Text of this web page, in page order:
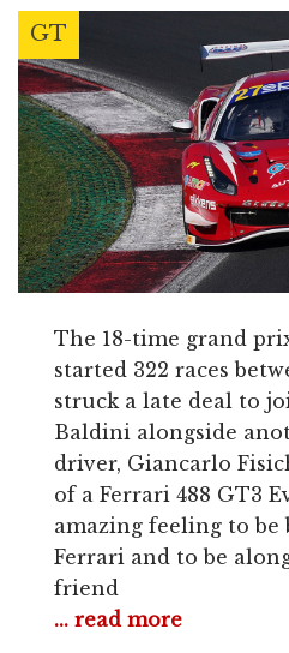
GT
The 18-time grand
started 322 races
struck a late deal to
Baldini alongside
driver, Giancarlo
of a Ferrari 488 GT3
amazing feeling to be
Ferrari and to be
friend
... read more